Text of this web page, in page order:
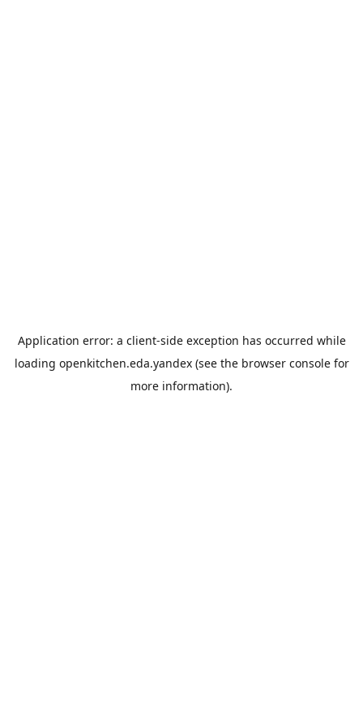
Application error: a client-side exception has occurred while
loading openkitchen.eda.yandex(see the browser consolefor
more information).